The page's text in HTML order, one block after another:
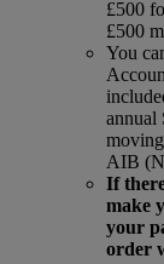
£500
£500
You
annual
AIB
If
make
your
order